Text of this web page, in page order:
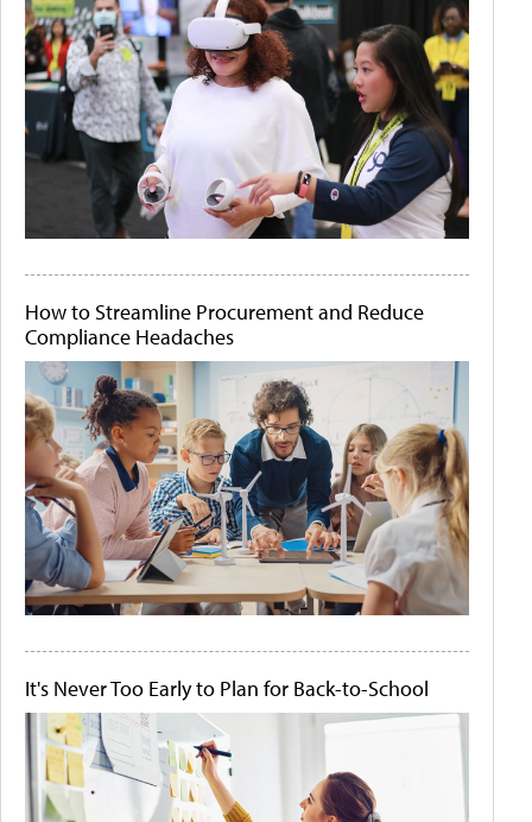
How to Streamline Procurement and Reduce
Compliance Headaches
It's Never Too Early to Plan for Back-to-School